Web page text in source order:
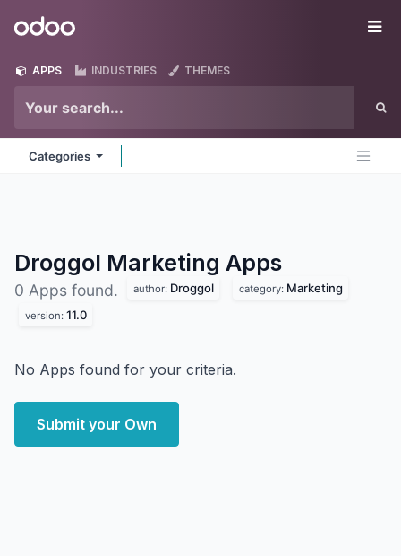
Odoo
APPS INDUSTRIES THEMES
Categories
Droggol Marketing Apps
0 Apps found. author: Droggol category: Marketing
version: 11.0
No Apps found for your criteria.
Submit your Own